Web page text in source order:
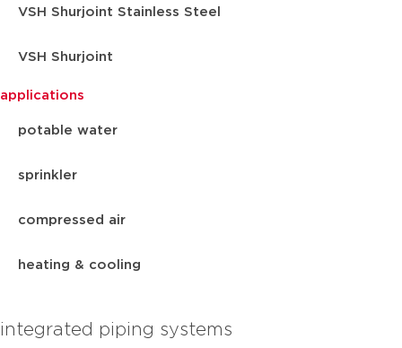
VSH Shurjoint Stainless Steel
VSH Shurjoint
applications
potable water
sprinkler
compressed air
heating & cooling
integrated piping systems